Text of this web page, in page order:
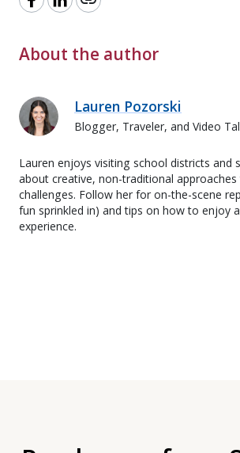
About the author
Lauren Pozorski
Blogger, Traveler, and Video
Lauren enjoys visiting school districts and
about creative, non-traditional approaches
challenges. Follow her for on-the-scene
fun sprinkled in) and tips on how to enjoy
experience.